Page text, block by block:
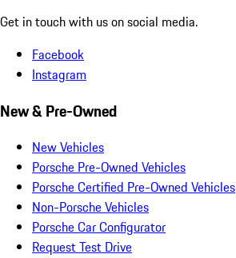
Get in touch with us on social media.
Facebook
Instagram
New & Pre-Owned
New Vehicles
Porsche Pre-Owned Vehicles
Porsche Certified Pre-Owned Vehicles
Non-Porsche Vehicles
Porsche Car Configurator
Request Test Drive